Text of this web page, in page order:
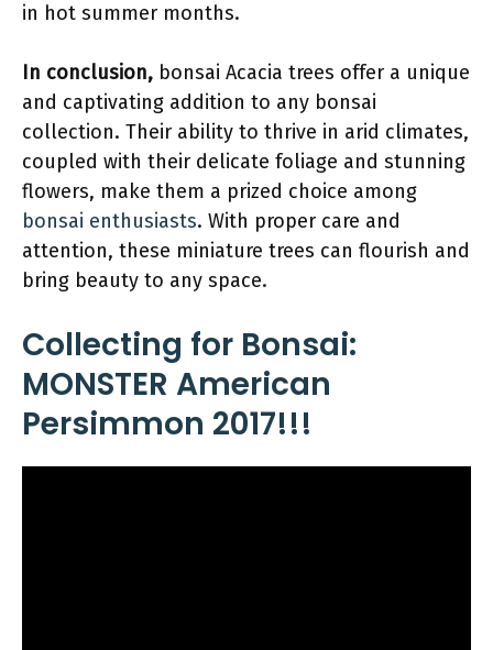
in hot summer months.
In conclusion, bonsai Acacia trees offer a unique
and captivating addition to any bonsai
collection. Their ability to thrive in arid climates,
coupled with their delicate foliage and stunning
flowers, make them a prized choice among
bonsai enthusiasts. With proper care and
attention, these miniature trees can flourish and
bring beauty to any space.
Collecting for Bonsai:
MONSTER American
Persimmon 2017!!!